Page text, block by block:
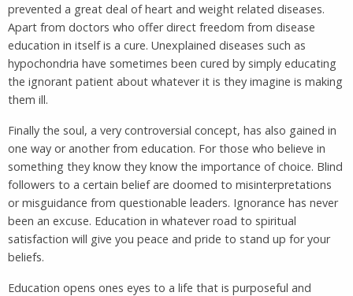
prevented a great deal of heart and weight related diseases.
Apart from doctors who offer direct freedom from disease
education in itself is a cure. Unexplained diseases such as
hypochondria have sometimes been cured by simply educating
the ignorant patient about whatever it is they imagine is making
them ill.
Finally the soul, a very controversial concept, has also gained in
one way or another from education. For those who believe in
something they know they know the importance of choice. Blind
followers to a certain belief are doomed to misinterpretations
or misguidance from questionable leaders. Ignorance has never
been an excuse. Education in whatever road to spiritual
satisfaction will give you peace and pride to stand up for your
beliefs.
Education opens ones eyes to a life that is purposeful and